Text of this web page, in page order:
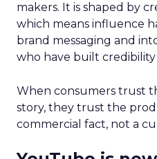
makers. It is shaped by
which means influence
brand messaging and
who have built credibility
When consumers trust
story, they trust the
commercial fact, not a